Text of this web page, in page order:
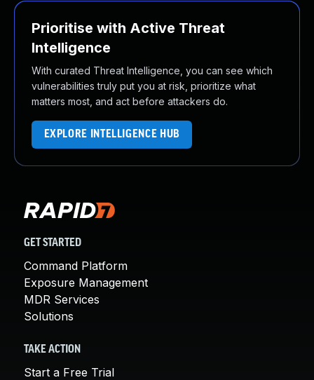
Prioritise with Active Threat
Intelligence
With curated Threat Intelligence, you can see which
vulnerabilities truly put you at risk, prioritize what
matters most, and act before attackers do.
EXPLORE INTELLIGENCE HUB
GET STARTED
Command Platform
Exposure Management
MDR Services
Solutions
TAKE ACTION
Start a Free Trial